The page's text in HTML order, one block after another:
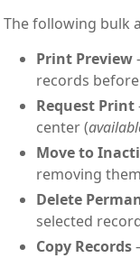
The following bulk
Print Preview
records
Request Print
center (
Move to
removing
Delete
selected
Copy Records